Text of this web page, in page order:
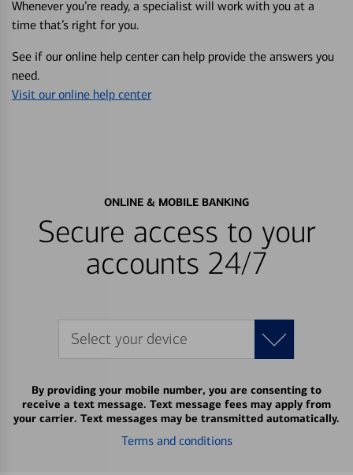
Whenever you’re ready, a specialist will work with you at a
time that’s right for you.
See if our online help center can help provide the answers you
need.
Visit our online help center
ONLINE & MOBILE BANKING
Secure access to your
accounts 24/7
Select your device
By providing your mobile number, you are consenting to
receive a text message. Text message fees may apply from
your carrier. Text messages may be transmitted automatically.
Terms and conditions